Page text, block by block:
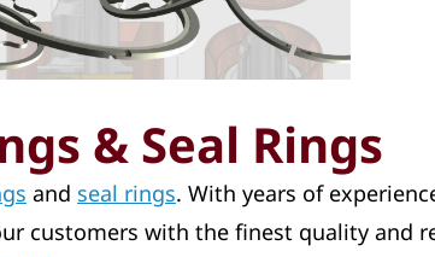
& Seal Rings
and seal rings. With years of
customers with the finest quality and